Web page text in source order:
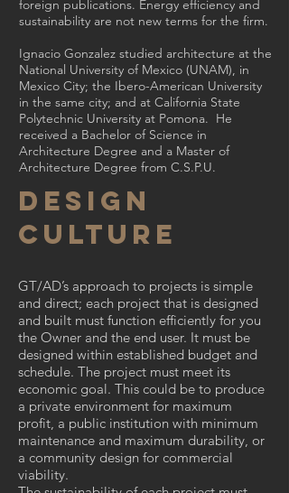
foreign publications. Energy efficiency and
sustainability are not new terms for the firm.
Ignacio Gonzalez studied architecture at the
National University of Mexico (UNAM), in
Mexico City; the Ibero-American University
in the same city; and at California State
Polytechnic University at Pomona. He
received a Bachelor of Science in
Architecture Degree and a Master of
Architecture Degree from C.S.P.U.
Design
Culture
GT/AD’s approach to projects is simple
and direct; each project that is designed
and built must function efficiently for you
the Owner and the end user. It must be
designed within established budget and
schedule. The project must meet its
economic goal. This could be to produce
a private environment for maximum
profit, a public institution with minimum
maintenance and maximum durability, or
a community design for commercial
viability.